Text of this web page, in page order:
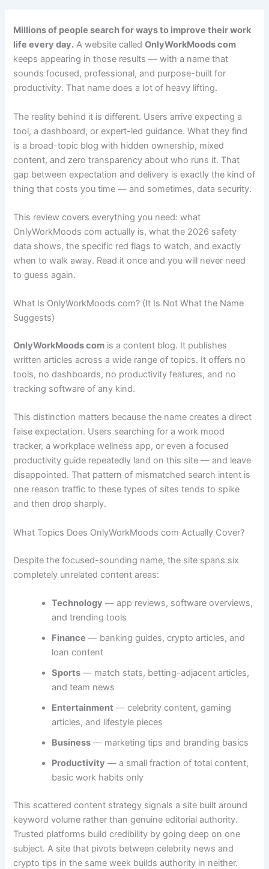
Millions of people search for ways to improve their work
life every day. A website calledOnlyWorkMoods com
keeps appearing in those results — with a name that
sounds focused, professional, and purpose-built for
productivity. That name does a lot of heavy lifting.
The reality behind it is different. Users arrive expecting a
tool, a dashboard, or expert-led guidance. What they find
is a broad-topic blog with hidden ownership, mixed
content, and zero transparency about who runs it. That
gap between expectation and delivery is exactly the kind of
thing that costs you time — and sometimes, data security.
This review covers everything you need: what
OnlyWorkMoods com actually is, what the 2026 safety
data shows, the specific red flags to watch, and exactly
when to walk away. Read it once and you will never need
to guess again.
What Is OnlyWorkMoods com? (It Is Not What the Name
Suggests)
OnlyWorkMoods com is a content blog. It publishes
written articles across a wide range of topics. It offers no
tools, no dashboards, no productivity features, and no
tracking software of any kind.
This distinction matters because the name creates a direct
false expectation. Users searching for a work mood
tracker, a workplace wellness app, or even a focused
productivity guide repeatedly land on this site — and leave
disappointed. That pattern of mismatched search intent is
one reason traffic to these types of sites tends to spike
and then drop sharply.
What Topics Does OnlyWorkMoods com Actually Cover?
Despite the focused-sounding name, the site spans six
completely unrelated content areas:
Technology — app reviews, software overviews,
and trending tools
Finance — banking guides, crypto articles, and
loan content
Sports — match stats, betting-adjacent articles,
and team news
Entertainment — celebrity content, gaming
articles, and lifestyle pieces
Business — marketing tips and branding basics
Productivity — a small fraction of total content,
basic work habits only
This scattered content strategy signals a site built around
keyword volume rather than genuine editorial authority.
Trusted platforms build credibility by going deep on one
subject. A site that pivots between celebrity news and
crypto tips in the same week builds authority in neither.